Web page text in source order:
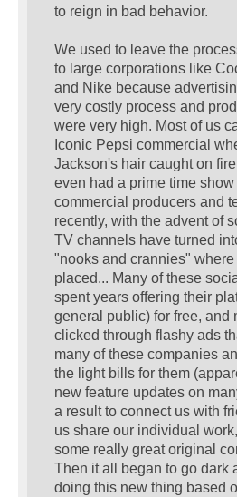
to reign in bad behavior.
We used to leave the
to large corporations like
and Nike because
very costly process and
were very high. Most of us
Iconic Pepsi commercial
Jackson's hair caught on
even had a prime time
commercial producers and
recently, with the advent of
TV channels have turned
"nooks and crannies"
placed... Many of these
spent years offering their
general public) for free, and
clicked through flashy ads
many of these companies
the light bills for them
new feature updates on
a result to connect us with
us share our individual
some really great original
Then it all began to go dark
doing this new thing based